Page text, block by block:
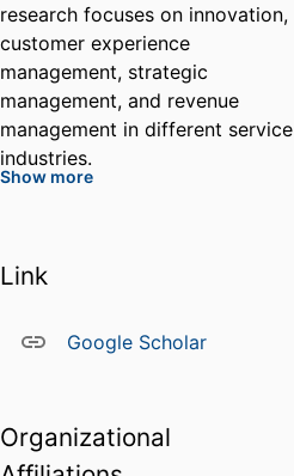
research focuses on innovation,
customer experience
management, strategic
management, and revenue
management in different service
industries.
Lelo de Larrea spent a decade
working in leading hospitality
& Resorts, Wyndham Vacation
positions in guest services,
marketing, and event
Show more
Link
Google Scholar
Organizational